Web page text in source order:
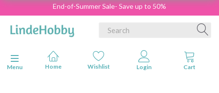
End-of-Summer Sale- Save up to 50%
Toggle navigation
Menu